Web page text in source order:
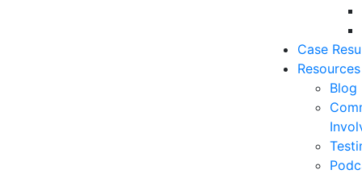
Case
Resources
Blog